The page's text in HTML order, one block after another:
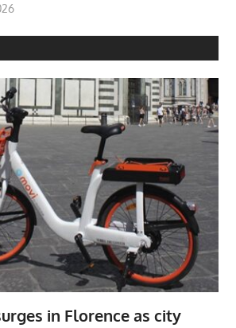
in Florence as city